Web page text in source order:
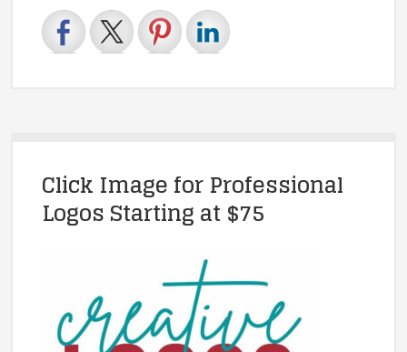
Click Image for Professional
Logos Starting at $75